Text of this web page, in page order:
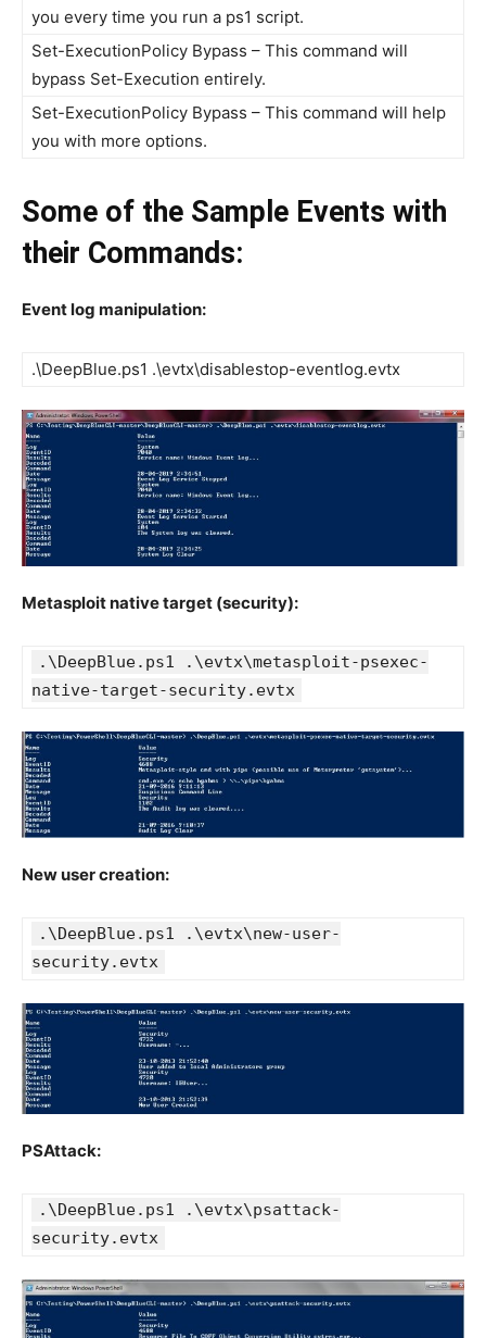
you every time you run a ps1 script.
Set-ExecutionPolicy Bypass – This command will
bypass Set-Execution entirely.
Set-ExecutionPolicy Bypass – This command will help
you with more options.
Some of the Sample Events with
their Commands:
Event log manipulation:
.\DeepBlue.ps1 .\evtx\disablestop-eventlog.evtx
Metasploit native target (security):
.\DeepBlue.ps1 .\evtx\metasploit-psexec-
native-target-security.evtx
New user creation:
.\DeepBlue.ps1 .\evtx\new-user-
security.evtx
PSAttack:
.\DeepBlue.ps1 .\evtx\psattack-
security.evtx